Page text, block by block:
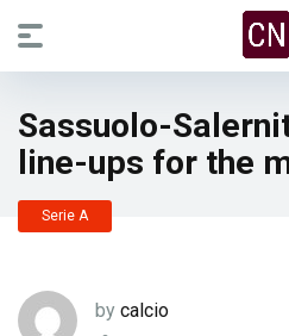
Sassuolo-
line-ups for the
Serie A
by calcio